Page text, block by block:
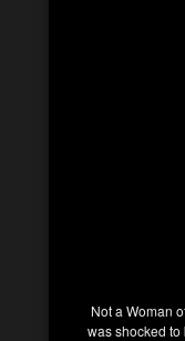
Not a Woman
was shocked